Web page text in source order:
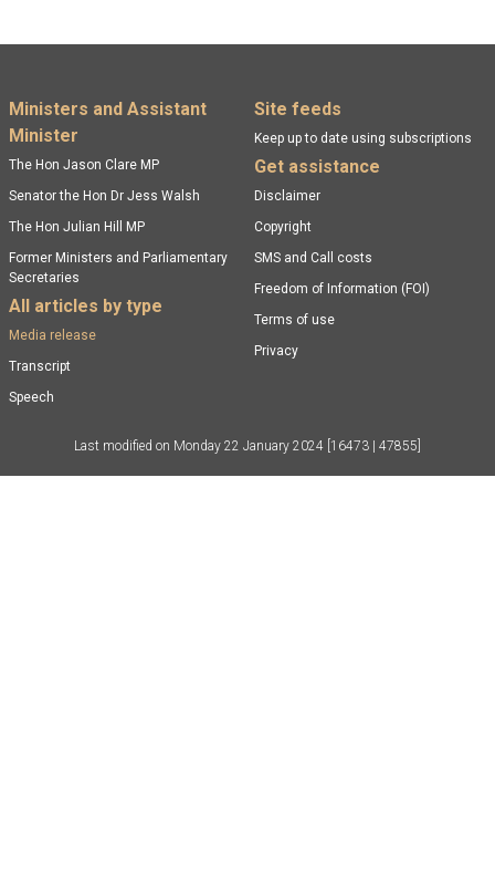
Footer menu
Ministers and Assistant
Minister
The Hon Jason Clare MP
Senator the Hon Dr Jess Walsh
The Hon Julian Hill MP
Former Ministers and Parliamentary
Secretaries
All articles by type
Media release
Transcript
Speech
Site feeds
Keep up to date using subscriptions
Get assistance
Disclaimer
Copyright
SMS and Call costs
Freedom of Information (FOI)
Terms of use
Privacy
Last modified on Monday 22 January 2024 [16473 | 47855]